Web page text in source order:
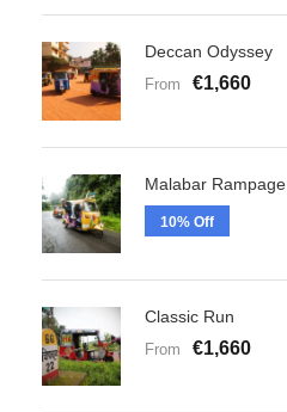
Deccan Odyssey
From €1,660
Malabar Rampage
10% Off
Classic Run
From €1,660